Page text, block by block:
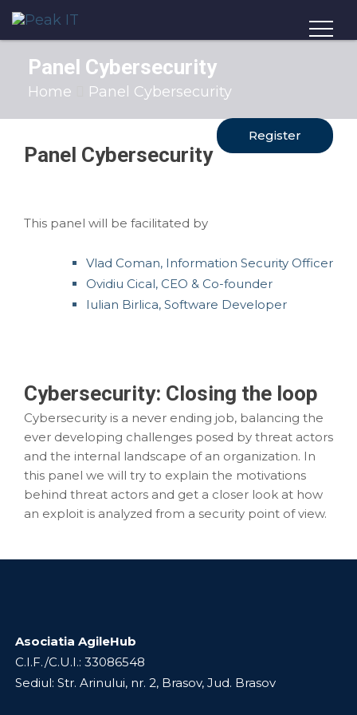
Panel Cybersecurity
Home Panel Cybersecurity
Panel Cybersecurity
Register
This panel will be facilitated by
Vlad Coman, Information Security Officer
Ovidiu Cical, CEO & Co-founder
Iulian Birlica, Software Developer
Cybersecurity: Closing the loop
Cybersecurity is a never ending job, balancing the
ever developing challenges posed by threat actors
and the internal landscape of an organization. In
this panel we will try to explain the motivations
behind threat actors and get a closer look at how
an exploit is analyzed from a security point of view.
Asociatia AgileHub
C.I.F./C.U.I.: 33086548
Sediul: Str. Arinului, nr. 2, Brasov, Jud. Brasov